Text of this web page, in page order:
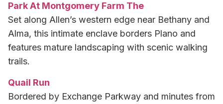
Park At Montgomery Farm The
Set along Allen’s western edge near Bethany and
Alma, this intimate enclave borders Plano and
features mature landscaping with scenic walking
trails.
Quail Run
Bordered by Exchange Parkway and minutes from